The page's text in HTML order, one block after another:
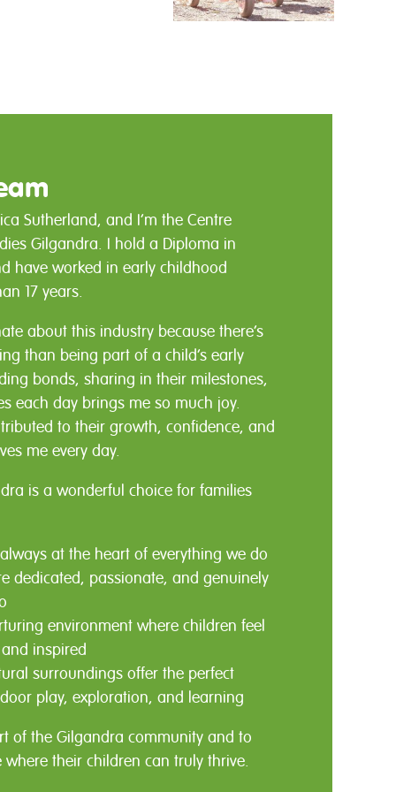
Sutherland, and I’m the Centre
Gilgandra. I hold a Diploma in
have worked in early childhood
17 years.
about this industry because there’s
than being part of a child’s early
bonds, sharing in their milestones,
each day brings me so much joy.
to their growth, confidence, and
me every day.
is a wonderful choice for families
at the heart of everything we do
dedicated, passionate, and genuinely
environment where children feel
inspired
surroundings offer the perfect
play, exploration, and learning
of the Gilgandra community and to
their children can truly thrive.